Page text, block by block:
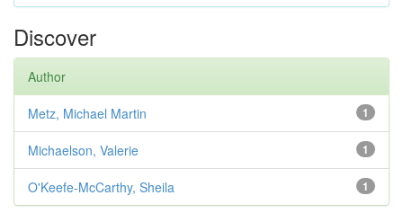
Discover
Author
1
Metz, Michael Martin
1
Michaelson, Valerie
1
O'Keefe-McCarthy, Sheila